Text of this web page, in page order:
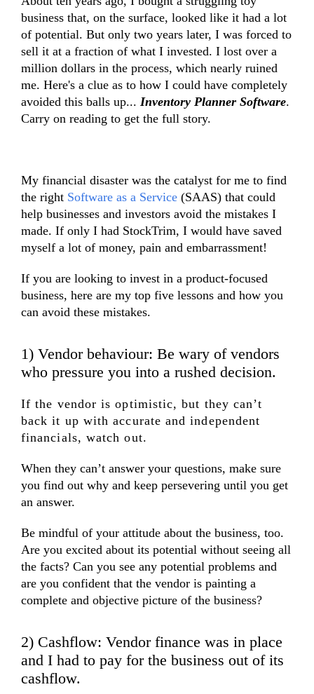
business that, on the surface, looked like it had a lot
of potential. But only two years later, I was forced to
sell it at a fraction of what I invested. I lost over a
million dollars in the process, which nearly ruined
me. Here's a clue as to how I could have completely
avoided this balls up... Inventory Planner Software.
Carry on reading to get the full story.
My financial disaster was the catalyst for me to find
the right Software as a Service (SAAS) that could
help businesses and investors avoid the mistakes I
made. If only I had StockTrim, I would have saved
myself a lot of money, pain and embarrassment!
If you are looking to invest in a product-focused
business, here are my top five lessons and how you
can avoid these mistakes.
1) Vendor behaviour: Be wary of vendors
who pressure you into a rushed decision.
If the vendor is optimistic, but they can’t
back it up with accurate and independent
financials, watch out.
When they can’t answer your questions, make sure
you find out why and keep persevering until you get
an answer.
Be mindful of your attitude about the business, too.
Are you excited about its potential without seeing all
the facts? Can you see any potential problems and
are you confident that the vendor is painting a
complete and objective picture of the business?
2) Cashflow: Vendor finance was in place
and I had to pay for the business out of its
cashflow.